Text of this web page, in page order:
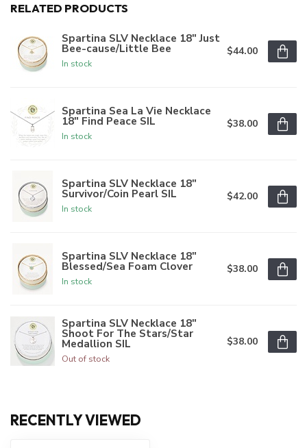
RELATED PRODUCTS
Spartina SLV Necklace 18" Just
Bee-cause/Little Bee
In stock
$44.00
Spartina Sea La Vie Necklace
18" Find Peace SIL
In stock
$38.00
Spartina SLV Necklace 18"
Survivor/Coin Pearl SIL
In stock
$42.00
Spartina SLV Necklace 18"
Blessed/Sea Foam Clover
In stock
$38.00
Spartina SLV Necklace 18"
Shoot For The Stars/Star
Medallion SIL
Out of stock
$38.00
RECENTLY VIEWED